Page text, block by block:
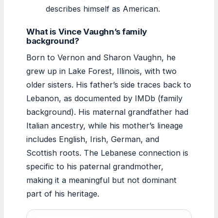
describes himself as American.
What is Vince Vaughn’s family
background?
Born to Vernon and Sharon Vaughn, he
grew up in Lake Forest, Illinois, with two
older sisters. His father’s side traces back to
Lebanon, as documented by IMDb (family
background). His maternal grandfather had
Italian ancestry, while his mother’s lineage
includes English, Irish, German, and
Scottish roots. The Lebanese connection is
specific to his paternal grandmother,
making it a meaningful but not dominant
part of his heritage.